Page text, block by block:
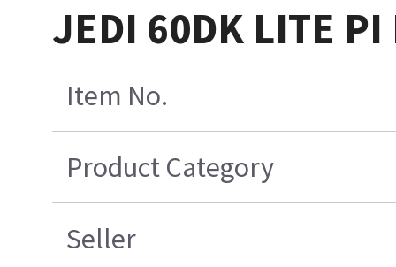
JEDI 60DK LITE PI
Item No.
Product Category
Seller